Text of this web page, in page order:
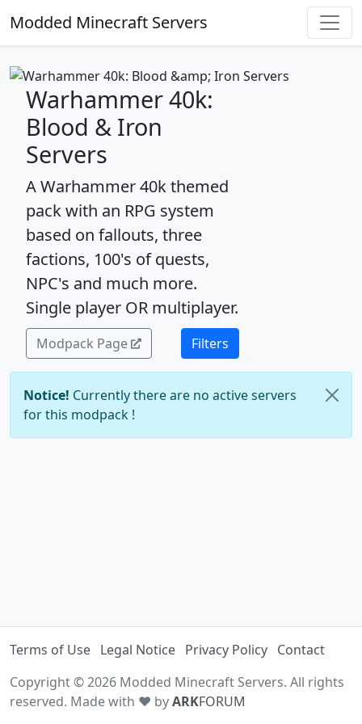
Modded Minecraft Servers
Warhammer 40k:
Blood & Iron
Servers
A Warhammer 40k themed
pack with an RPG system
based on fallouts, three
factions, 100's of quests,
NPC's and much more.
Single player OR multiplayer.
Modpack Page Filters
Notice! Currently there are no active servers
for this modpack !
Terms of Use Legal Notice Privacy Policy Contact
Copyright © 2026 Modded Minecraft Servers. All rights
reserved. Made with ♥ byARKFORUM